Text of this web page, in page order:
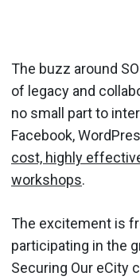
The buzz around
of legacy and
no small part to
Facebook,
cost, highly
workshops.
The excitement is
participating in the
Securing Our eCity